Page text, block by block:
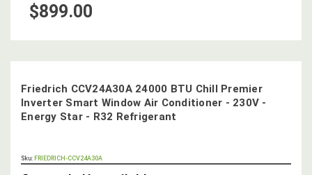
Friedrich CCV24A30A 24000 BTU Chill Premier
Inverter Smart Window Air Conditioner - 230V -
Energy Star - R32 Refrigerant
Sku: FRIEDRICH-CCV24A30A
STOCK,
$899.00